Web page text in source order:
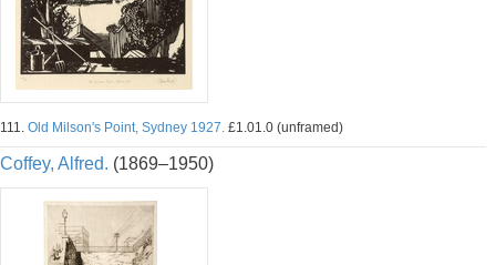
111. Old Milson's Point, Sydney 1927. £1.01.0 (unframed)
Coffey, Alfred. (1869–1950)